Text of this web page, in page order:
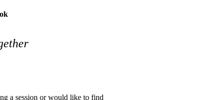
a session or would like to find